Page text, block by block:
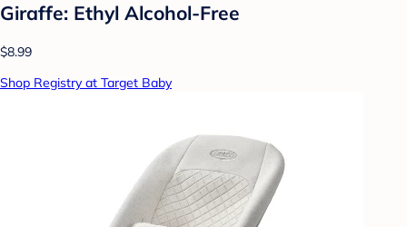
Giraffe: Ethyl Alcohol-Free
$8.99
Shop Registry at Target Baby